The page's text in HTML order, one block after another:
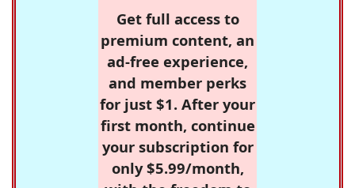
Get full access to
premium content, an
ad-free experience,
and member perks
for just $1. After your
first month, continue
your subscription for
only $5.99/month,